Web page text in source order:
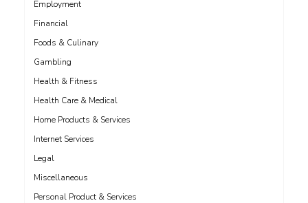
Employment
Financial
Foods & Culinary
Gambling
Health & Fitness
Health Care & Medical
Home Products & Services
Internet Services
Legal
Miscellaneous
Personal Product & Services